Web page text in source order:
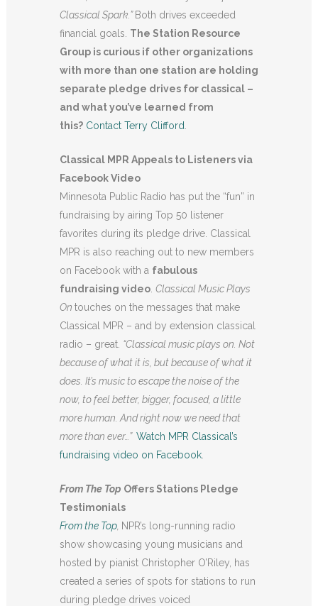
Classical Spark.” Both drives exceeded
financial goals. The Station Resource
Group is curious if other organizations
with more than one station are holding
separate pledge drives for classical –
and what you’ve learned from
this? Contact Terry Clifford
Classical MPR Appeals to Listeners via
Facebook Video
Minnesota Public Radio has put the “fun” in
fundraising by airing Top 50 listener
favorites during its pledge drive. Classical
MPR is also reaching out to new members
on Facebook with a fabulous
fundraising video Classical Music Plays
On touches on the messages that make
Classical MPR – and by extension classical
radio – great. “Classical music plays on. Not
because of what it is, but because of what it
does. It’s music to escape the noise of the
now, to feel better, bigger, focused, a little
more human. And right now we need that
more than ever…” Watch MPR Classical’s
fundraising video on Facebook
From The Top Offers Stations Pledge
Testimonials
From the Top NPR’s long-running radio
show showcasing young musicians and
hosted by pianist Christopher O’Riley, has
created a series of spots for stations to run
during pledge drives voiced